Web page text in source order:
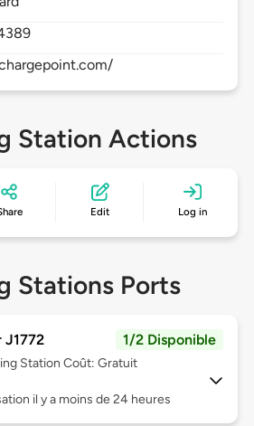
Station Actions
Edit Log in
Stations Ports
J1772 1/2 Disponible
Station Coût: Gratuit
il y a moins de 24 heures